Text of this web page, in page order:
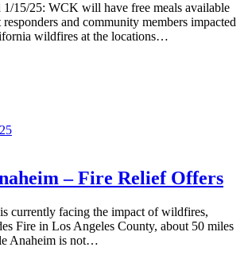
1/15/25: WCK will have free meals available
and community members impacted
wildfires at the locations…
– Fire Relief Offers
currently facing the impact of wildfires,
Fire in Los Angeles County, about 50 miles
Anaheim is not…